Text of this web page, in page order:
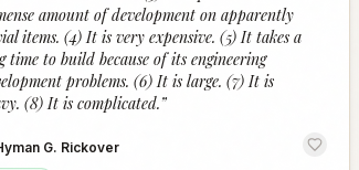
amount of development on apparently
items. (4) It is very expensive. (5) It takes a
time to build because of its engineering
problems. (6) It is large. (7) It is
(8) It is complicated.”
G. Rickover